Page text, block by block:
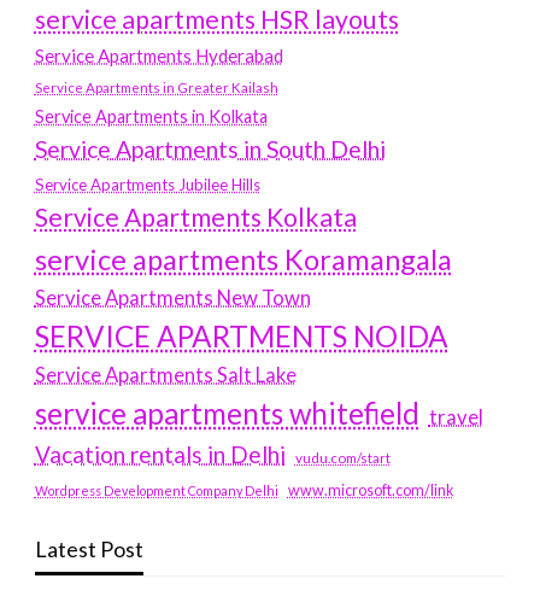
service apartments HSR layouts
Service Apartments Hyderabad
Service Apartments in Greater Kailash
Service Apartments in Kolkata
Service Apartments in South Delhi
Service Apartments Jubilee Hills
Service Apartments Kolkata
service apartments Koramangala
Service Apartments New Town
SERVICE APARTMENTS NOIDA
Service Apartments Salt Lake
service apartments whitefield travel
Vacation rentals in Delhi vudu.com/start
Wordpress Development Company Delhi www.microsoft.com/link
Latest Post